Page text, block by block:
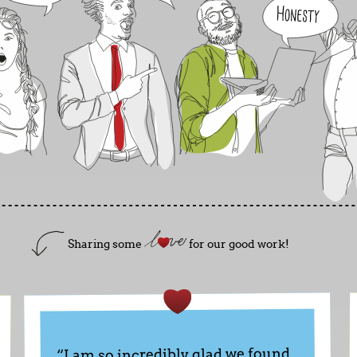
Sharing some for our good work!